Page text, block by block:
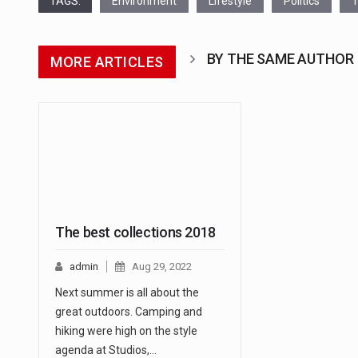
MORE ARTICLES BY THE SAME AUTHOR
The best collections 2018
admin Aug 29, 2022
Next summer is all about the
great outdoors. Camping and
hiking were high on the style
agenda at Studios,…